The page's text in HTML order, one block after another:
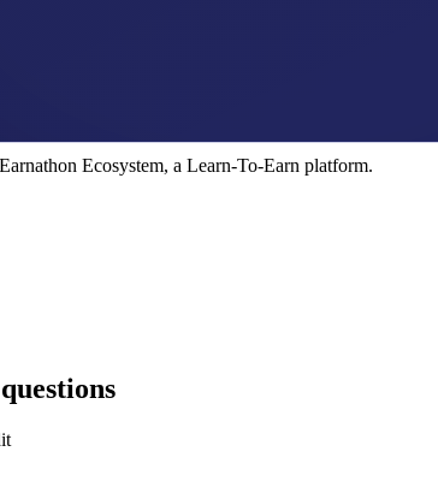
Ecosystem, a Learn-To-Earn platform.